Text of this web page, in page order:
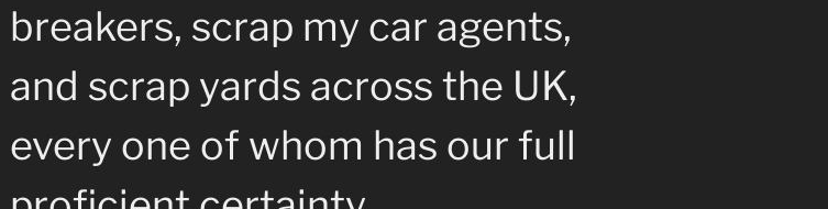
breakers, scrap my car agents,
and scrap yards across the UK,
every one of whom has our full